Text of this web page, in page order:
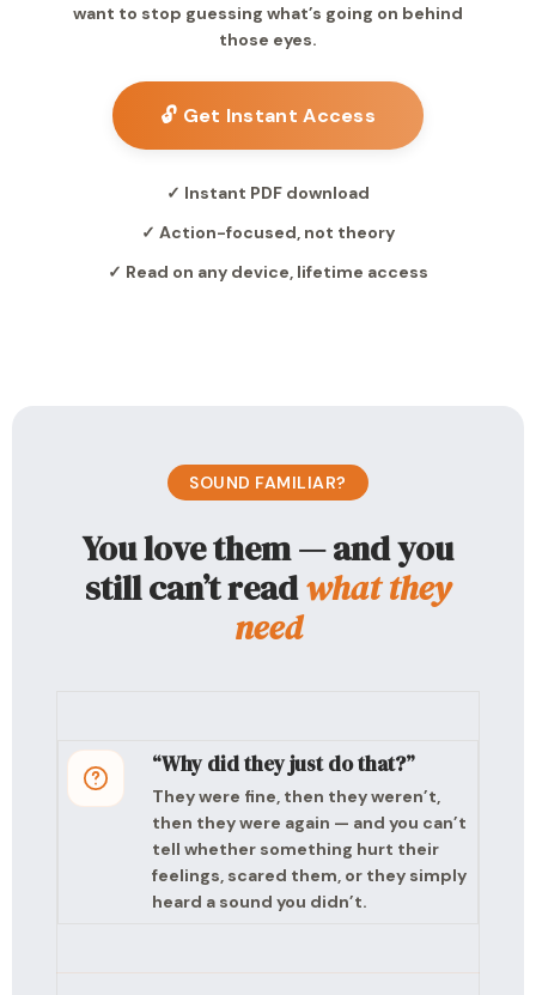
want to stop guessing what’s going on behind
those eyes.
🔓 Get Instant Access
✓ Instant PDF download
✓ Action-focused, not theory
✓ Read on any device, lifetime access
SOUND FAMILIAR?
You love them — and you
still can’t readwhat they
need
“Why did they just do that?”
They were fine, then they weren’t,
then they were again — and you can’t
tell whether something hurt their
feelings, scared them, or they simply
heard a sound you didn’t.